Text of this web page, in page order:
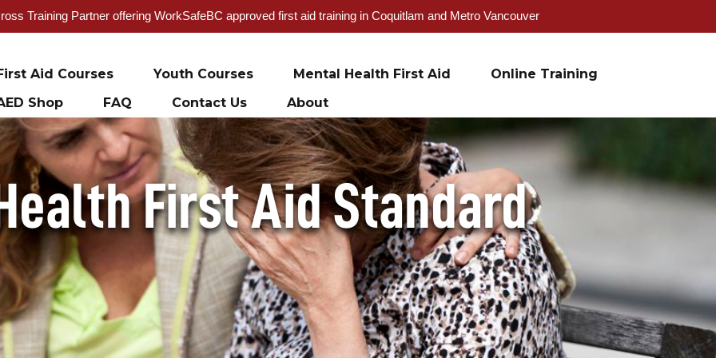
Training Partner offering WorkSafeBC approved first aid training in Coquitlam and Metro Vancouver
Aid Courses Youth Courses Mental Health First Aid
Online Training
Shop
FAQ Contact Us About
First Aid Standard